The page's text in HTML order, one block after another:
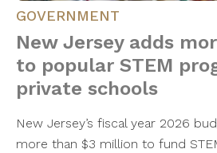
GOVERNMENT
New Jersey adds
to popular STEM
private schools
New Jersey’s fiscal year 2026
more than $3 million to fund